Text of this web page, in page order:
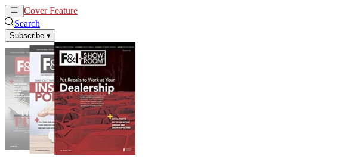
Cover Feature
Search
Subscribe ▾